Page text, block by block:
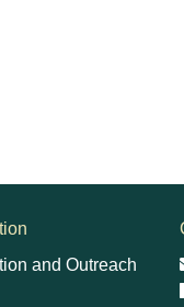
and Outreach